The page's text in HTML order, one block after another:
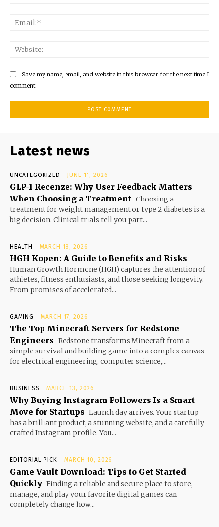
Save my name, email, and website in this browser for the next time I
comment.
Latest news
UNCATEGORIZED JUNE 11, 2026
GLP-1 Recenze: Why User Feedback Matters
When Choosing a Treatment Choosing a
treatment for weight management or type 2 diabetes is a
big decision. Clinical trials tell you part...
HEALTH MARCH 18, 2026
HGH Kopen: A Guide to Benefits and Risks
Human Growth Hormone (HGH) captures the attention of
athletes, fitness enthusiasts, and those seeking longevity.
From promises of accelerated...
GAMING MARCH 17, 2026
The Top Minecraft Servers for Redstone
Engineers Redstone transforms Minecraft from a
simple survival and building game into a complex canvas
for electrical engineering, computer science,...
BUSINESS MARCH 13, 2026
Why Buying Instagram Followers Is a Smart
Move for Startups Launch day arrives. Your startup
has a brilliant product, a stunning website, and a carefully
crafted Instagram profile. You...
EDITORIAL PICK MARCH 10, 2026
Game Vault Download: Tips to Get Started
Quickly Finding a reliable and secure place to store,
manage, and play your favorite digital games can
completely change how...